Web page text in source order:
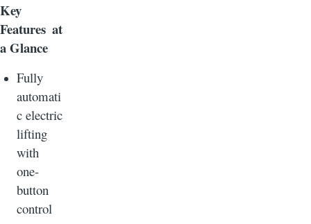
Key
Features at
a Glance
Fully
automati
c electric
lifting
with
one-
button
control